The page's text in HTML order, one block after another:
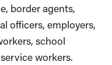
border agents,
officers, employers,
school
workers.